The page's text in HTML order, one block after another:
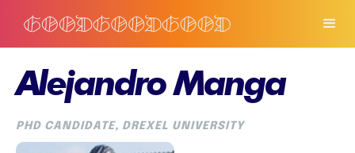
Alejandro Manga
PHD CANDIDATE, DREXEL UNIVERSITY